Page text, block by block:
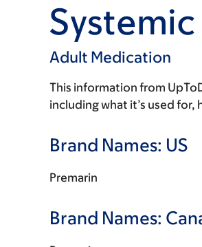
Systemic
Adult Medication
This information from
including what it’s used
Brand Names: US
Premarin
Brand Names: